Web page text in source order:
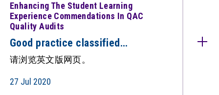
Enhancing The Student Learning
Experience Commendations In QAC
Quality Audits
Good practice classified
under: Enhancing the Student
Learning Experience
(Commendations in QAC quality
请浏览英文版网页。
27 Jul 2020